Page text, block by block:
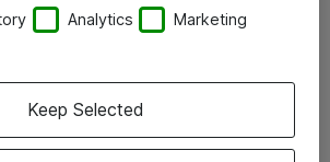
Analytics Marketing
Keep Selected